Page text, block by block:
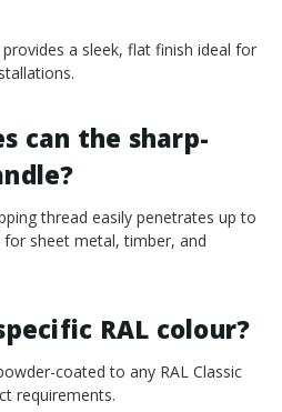
a sleek, flat finish ideal for
can the sharp-
thread easily penetrates up to
sheet metal, timber, and
RAL colour?
coated to any RAL Classic
requirements.